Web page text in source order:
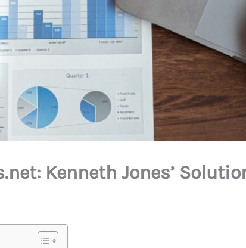
Kenneth Jones’